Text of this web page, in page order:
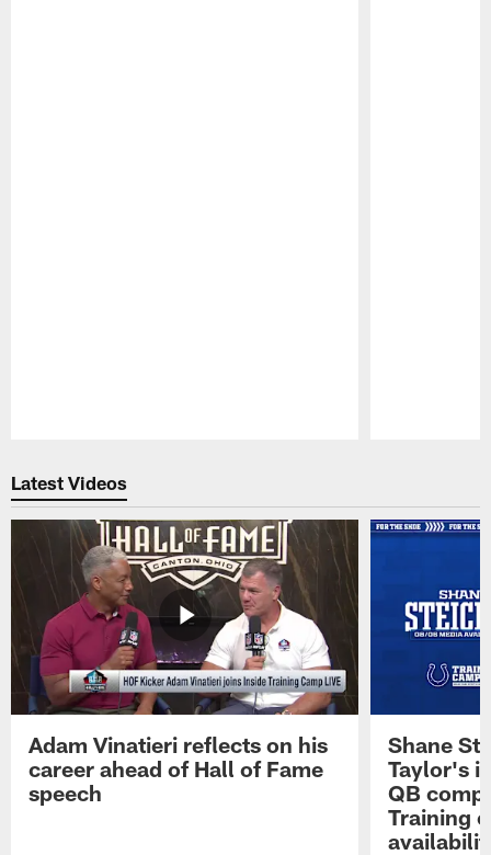
Latest Videos
Adam Vinatieri reflects on his
career ahead of Hall of Fame
speech
Shane
Taylor's
QB
Training